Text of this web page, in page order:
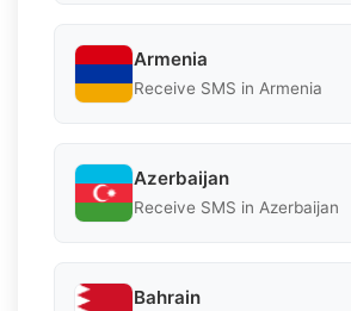
Armenia
Receive SMS in Armenia
Azerbaijan
Receive SMS in Azerbaijan
Bahrain